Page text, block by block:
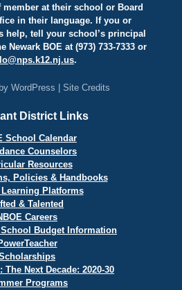
at their school or Board
in their language. If you or
help, tell your school’s principal
BOE at (973) 733-7333 or
nps.k12.nj.us.
WordPress Site Credits
District Links
School Calendar
Counselors
Resources
Policies & Handbooks
Platforms
& Talented
Careers
Budget Information
Next Decade: 2020-30
Programs